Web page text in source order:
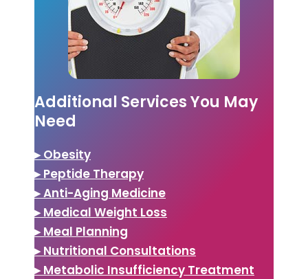
Additional Services You May
Need
▸ Obesity
▸ Peptide Therapy
▸ Anti-Aging Medicine
▸ Medical Weight Loss
▸ Meal Planning
▸ Nutritional Consultations
▸ Metabolic Insufficiency Treatment